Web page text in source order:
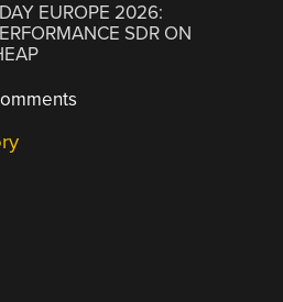
EUROPE 2026:
SDR ON